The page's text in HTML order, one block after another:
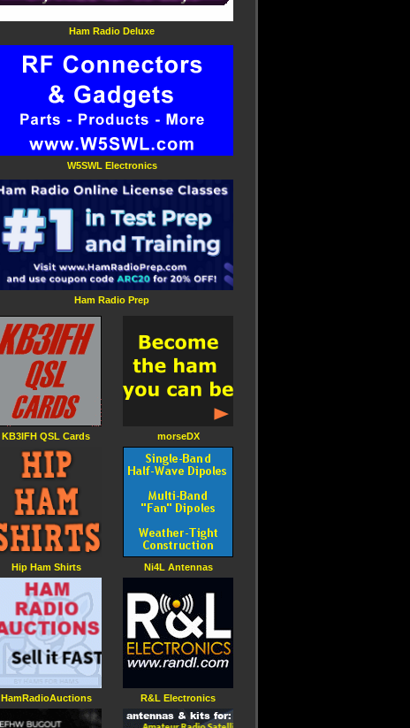
Ham Radio Deluxe
W5SWL Electronics
Ham Radio Prep
KB3IFH QSL Cards
Hip Ham Shirts
HamRadioAuctions
morseDX
Ni4L Antennas
R&L Electronics